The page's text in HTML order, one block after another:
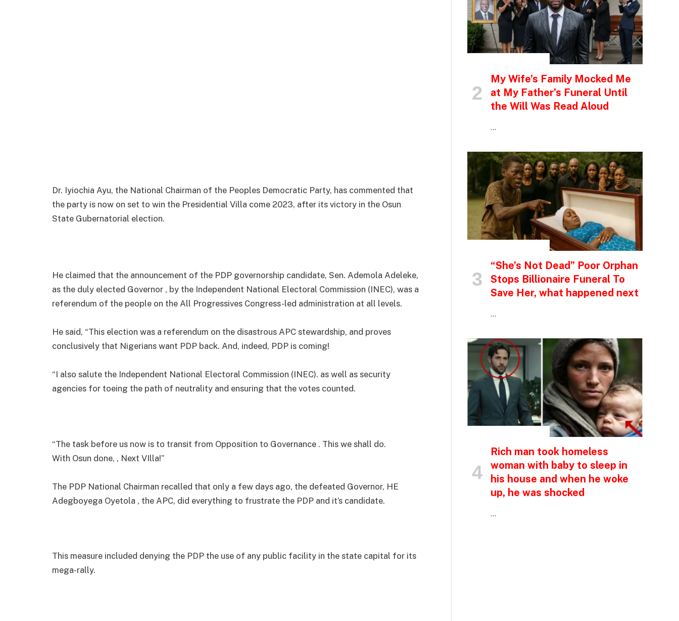
Dr. Iyiochia Ayu, the National Chairman of the Peoples Democratic Party, has commented that
the party is now on set to win the Presidential Villa come 2023, after its victory in the Osun
State Gubernatorial election.
He claimed that the announcement of the PDP governorship candidate, Sen. Ademola Adeleke,
as the duly elected Governor , by the Independent National Electoral Commission (INEC), was a
referendum of the people on the All Progressives Congress-led administration at all levels.
He said, “This election was a referendum on the disastrous APC stewardship, and proves
conclusively that Nigerians want PDP back. And, indeed, PDP is coming!
“I also salute the Independent National Electoral Commission (INEC). as well as security
agencies for toeing the path of neutrality and ensuring that the votes counted.
“The task before us now is to transit from Opposition to Governance . This we shall do.
With Osun done, , Next VIlla!”
The PDP National Chairman recalled that only a few days ago, the defeated Governor, HE
Adegboyega Oyetola , the APC, did everything to frustrate the PDP and it’s candidate.
This measure included denying the PDP the use of any public facility in the state capital for its
mega-rally.
My Wife’s Family Mocked Me
at My Father’s Funeral Until
the Will Was Read Aloud
…
“She’s Not Dead” Poor Orphan
Stops Billionaire Funeral To
Save Her, what happened next
…
Rich man took homeless
woman with baby to sleep in
his house and when he woke
up, he was shocked
…